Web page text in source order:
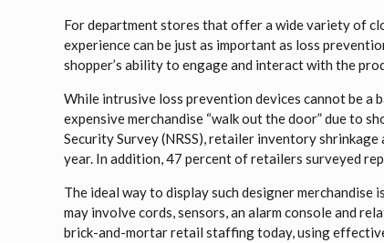
For department stores that offer a wide variety of
experience can be just as important as loss
shopper’s ability to engage and interact with the
While intrusive loss prevention devices cannot be a
expensive merchandise “walk out the door” due to
Security Survey (NRSS), retailer inventory
year. In addition, 47 percent of retailers surveyed
The ideal way to display such designer
may involve cords, sensors, an alarm console and
brick-and-mortar retail staffing today, using